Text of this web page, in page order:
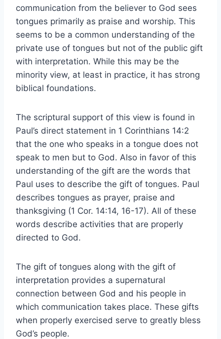
communication from the believer to God sees
tongues primarily as praise and worship. This
seems to be a common understanding of the
private use of tongues but not of the public gift
with interpretation. While this may be the
minority view, at least in practice, it has strong
biblical foundations.
The scriptural support of this view is found in
Paul’s direct statement in 1 Corinthians 14:2
that the one who speaks in a tongue does not
speak to men but to God. Also in favor of this
understanding of the gift are the words that
Paul uses to describe the gift of tongues. Paul
describes tongues as prayer, praise and
thanksgiving (1 Cor. 14:14, 16-17). All of these
words describe activities that are properly
directed to God.
The gift of tongues along with the gift of
interpretation provides a supernatural
connection between God and his people in
which communication takes place. These gifts
when properly exercised serve to greatly bless
God’s people.